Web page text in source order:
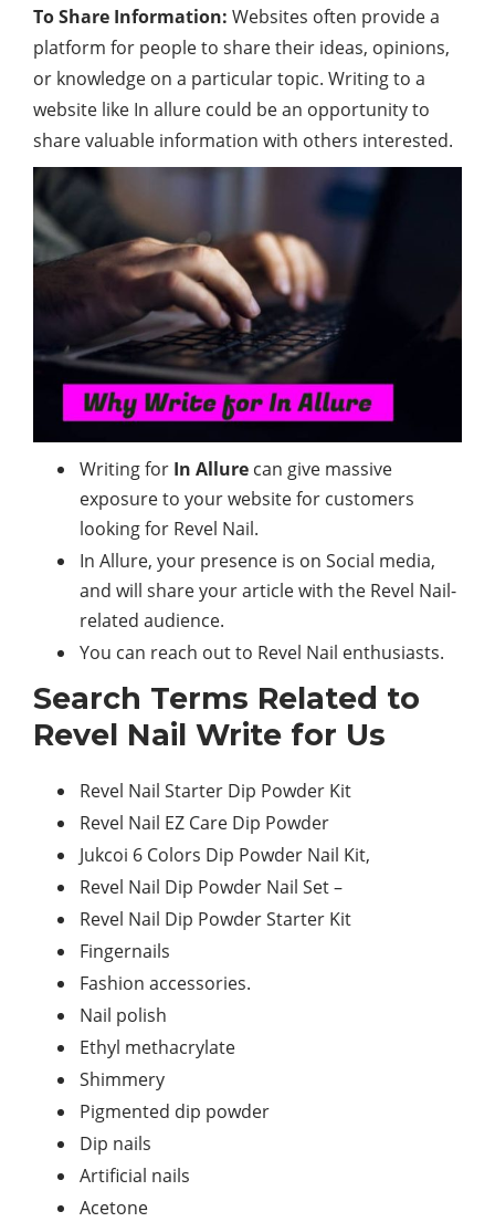
To Share Information: Websites often provide a
platform for people to share their ideas, opinions,
or knowledge on a particular topic. Writing to a
website like In allure could be an opportunity to
share valuable information with others interested.
Writing for In Allure can give massive
exposure to your website for customers
looking for Revel Nail.
In Allure, your presence is on Social media,
and will share your article with the Revel Nail-
related audience.
You can reach out to Revel Nail enthusiasts.
Search Terms Related to
Revel Nail Write for Us
Revel Nail Starter Dip Powder Kit
Revel Nail EZ Care Dip Powder
Jukcoi 6 Colors Dip Powder Nail Kit,
Revel Nail Dip Powder Nail Set –
Revel Nail Dip Powder Starter Kit
Fingernails
Fashion accessories.
Nail polish
Ethyl methacrylate
Shimmery
Pigmented dip powder
Dip nails
Artificial nails
Acetone